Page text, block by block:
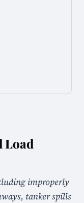
Load
improperly
tanker spills